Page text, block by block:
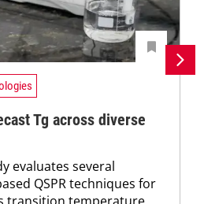
Tg across diverse
evaluates several
QSPR techniques for
transition temperature